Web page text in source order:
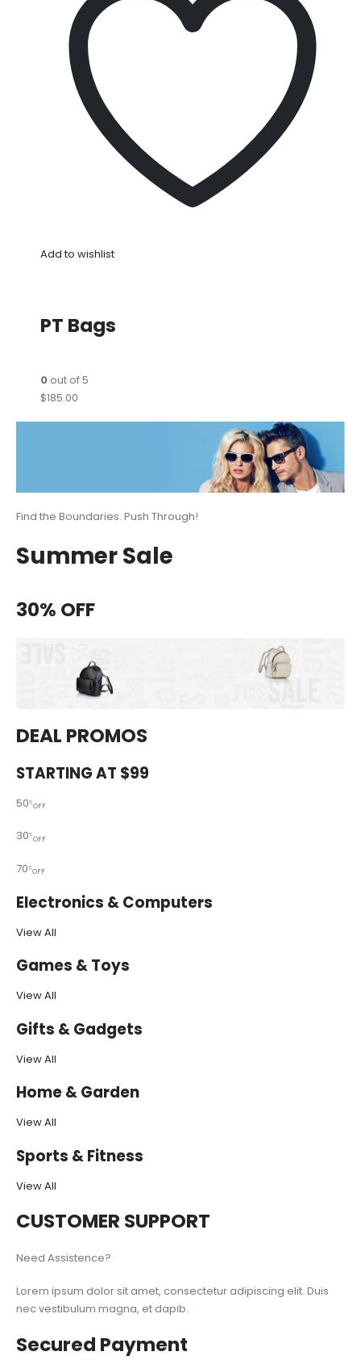
Add to wishlist
PT Bags
0out of 5
$185.00
Find the Boundaries. Push Through!
Summer Sale
30% OFF
DEAL PROMOS
STARTING AT $99
50%OFF
30%OFF
70%OFF
Electronics & Computers
View All
Games & Toys
View All
Gifts & Gadgets
View All
Home & Garden
View All
Sports & Fitness
View All
CUSTOMER SUPPORT
Need Assistence?
Lorem ipsum dolor sit amet, consectetur adipiscing elit. Duis
nec vestibulum magna, et dapib.
Secured Payment